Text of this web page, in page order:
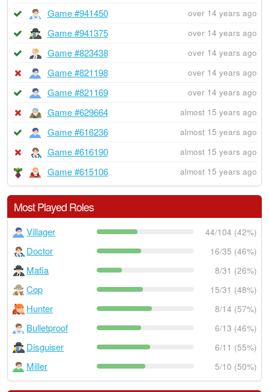
Game #941450 over 14 years ago
Game #941375 over 14 years ago
Game #823438 over 14 years ago
Game #821198 over 14 years ago
Game #821169 over 14 years ago
Game #629664 almost 15 years ago
Game #616236 almost 15 years ago
Game #616190 almost 15 years ago
Game #615106 almost 15 years ago
Most Played Roles
Villager 44/104 (42%)
Doctor 16/35 (46%)
Mafia 8/31 (26%)
Cop 15/31 (48%)
Hunter 8/14 (57%)
Bulletproof 6/13 (46%)
Disguiser 6/11 (55%)
Miller 5/10 (50%)